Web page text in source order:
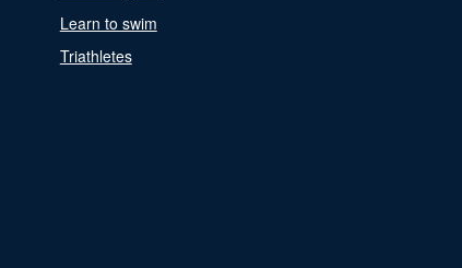
Learn to swim
Triathletes